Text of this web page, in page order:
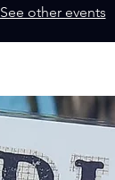
See other events